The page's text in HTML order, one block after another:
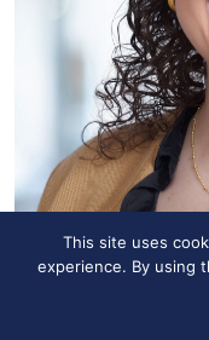
This site uses
experience. By using